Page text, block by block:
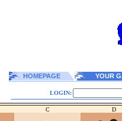
HOMEPAGE YOUR
LOGIN:
C D